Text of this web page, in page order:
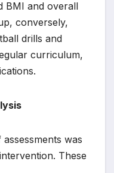
BMI and overall
conversely,
drills and
curriculum,
was
These